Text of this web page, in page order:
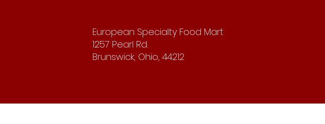
European Specialty Food Mart
1257 Pearl Rd.
Brunswick, Ohio, 44212